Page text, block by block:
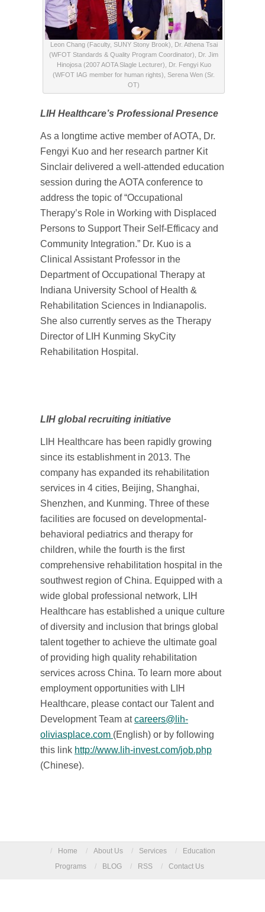
Leon Chang (Faculty, SUNY Stony Brook), Dr. Athena Tsai
(WFOT Standards & Quality Program Coordinator), Dr. Jim
Hinojosa (2007 AOTA Slagle Lecturer), Dr. Fengyi Kuo
(WFOT IAG member for human rights), Serena Wen (Sr.
OT)
LIH Healthcare’s Professional Presence
As a longtime active member of AOTA, Dr.
Fengyi Kuo and her research partner Kit
Sinclair delivered a well-attended education
session during the AOTA conference to
address the topic of “Occupational
Therapy’s Role in Working with Displaced
Persons to Support Their Self-Efficacy and
Community Integration.” Dr. Kuo is a
Clinical Assistant Professor in the
Department of Occupational Therapy at
Indiana University School of Health &
Rehabilitation Sciences in Indianapolis.
She also currently serves as the Therapy
Director of LIH Kunming SkyCity
Rehabilitation Hospital.
LIH global recruiting initiative
LIH Healthcare has been rapidly growing
since its establishment in 2013. The
company has expanded its rehabilitation
services in 4 cities, Beijing, Shanghai,
Shenzhen, and Kunming. Three of these
facilities are focused on developmental-
behavioral pediatrics and therapy for
children, while the fourth is the first
comprehensive rehabilitation hospital in the
southwest region of China. Equipped with a
wide global professional network, LIH
Healthcare has established a unique culture
of diversity and inclusion that brings global
talent together to achieve the ultimate goal
of providing high quality rehabilitation
services across China. To learn more about
employment opportunities with LIH
Healthcare, please contact our Talent and
Development Team atcareers@lih-
oliviasplace.com (English) or by following
this link http://www.lih-invest.com/job.php
(Chinese).
/ Home / About Us / Services /
Education
Programs
/ BLOG / RSS / Contact Us